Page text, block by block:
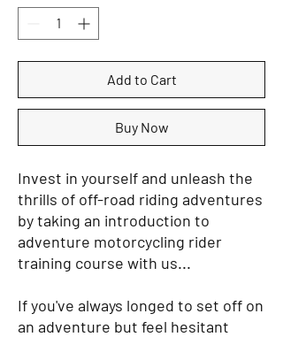
Add to Cart
Buy Now
Invest in yourself and unleash the
thrills of off-road riding adventures
by taking an introduction to
adventure motorcycling rider
training course with us...
If you've always longed to set off on
an adventure but feel hesitant